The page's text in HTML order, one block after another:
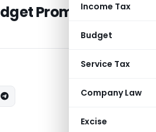
Income Tax
Budget
Service Tax
Company Law
Excise
Promises